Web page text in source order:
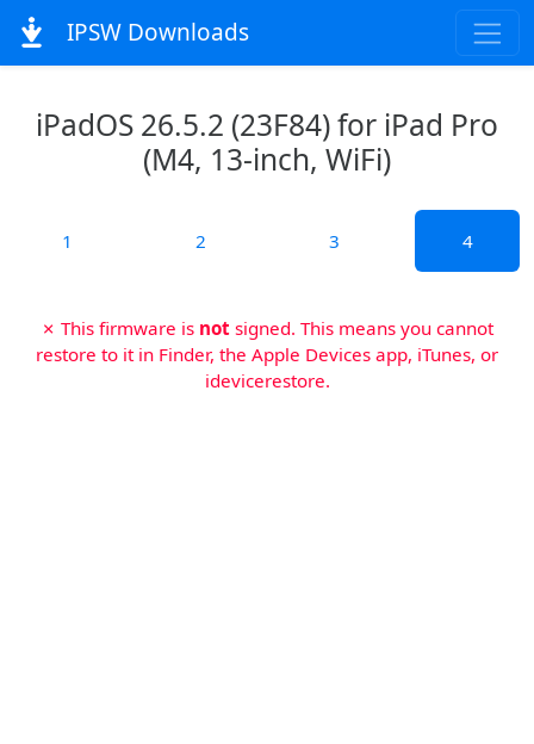
IPSW Downloads
iPadOS 26.5.2 (23F84) for iPad Pro
(M4, 13-inch, WiFi)
1 2 3 4
✗ This firmware is not signed. This means you cannot
restore to it in Finder, the Apple Devices app, iTunes, or
idevicerestore.